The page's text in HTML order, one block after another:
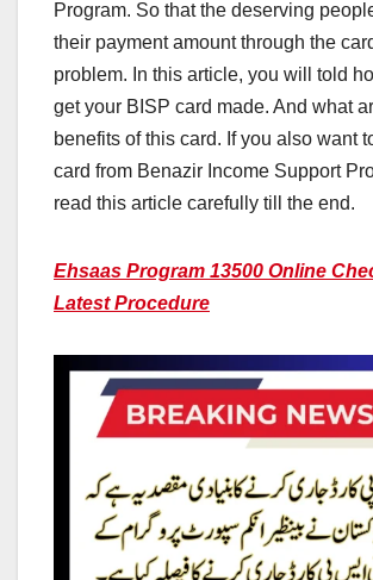
Program. So that the deserving
their payment amount through the
problem. In this article, you will told
get your BISP card made. And what
benefits of this card. If you also want
card from Benazir Income Support
read this article carefully till the end.
Ehsaas Program 13500 Online
Latest Procedure